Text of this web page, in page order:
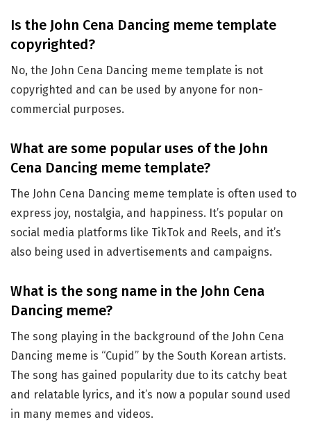
Is the John Cena Dancing meme template
copyrighted?
No, the John Cena Dancing meme template is not
copyrighted and can be used by anyone for non-
commercial purposes.
What are some popular uses of the John
Cena Dancing meme template?
The John Cena Dancing meme template is often used to
express joy, nostalgia, and happiness. It’s popular on
social media platforms like TikTok and Reels, and it’s
also being used in advertisements and campaigns.
What is the song name in the John Cena
Dancing meme?
The song playing in the background of the John Cena
Dancing meme is “Cupid” by the South Korean artists.
The song has gained popularity due to its catchy beat
and relatable lyrics, and it’s now a popular sound used
in many memes and videos.